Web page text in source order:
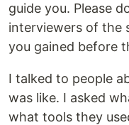
guide you. Please
interviewers of the
you gained before
I talked to people
was like. I asked
what tools they